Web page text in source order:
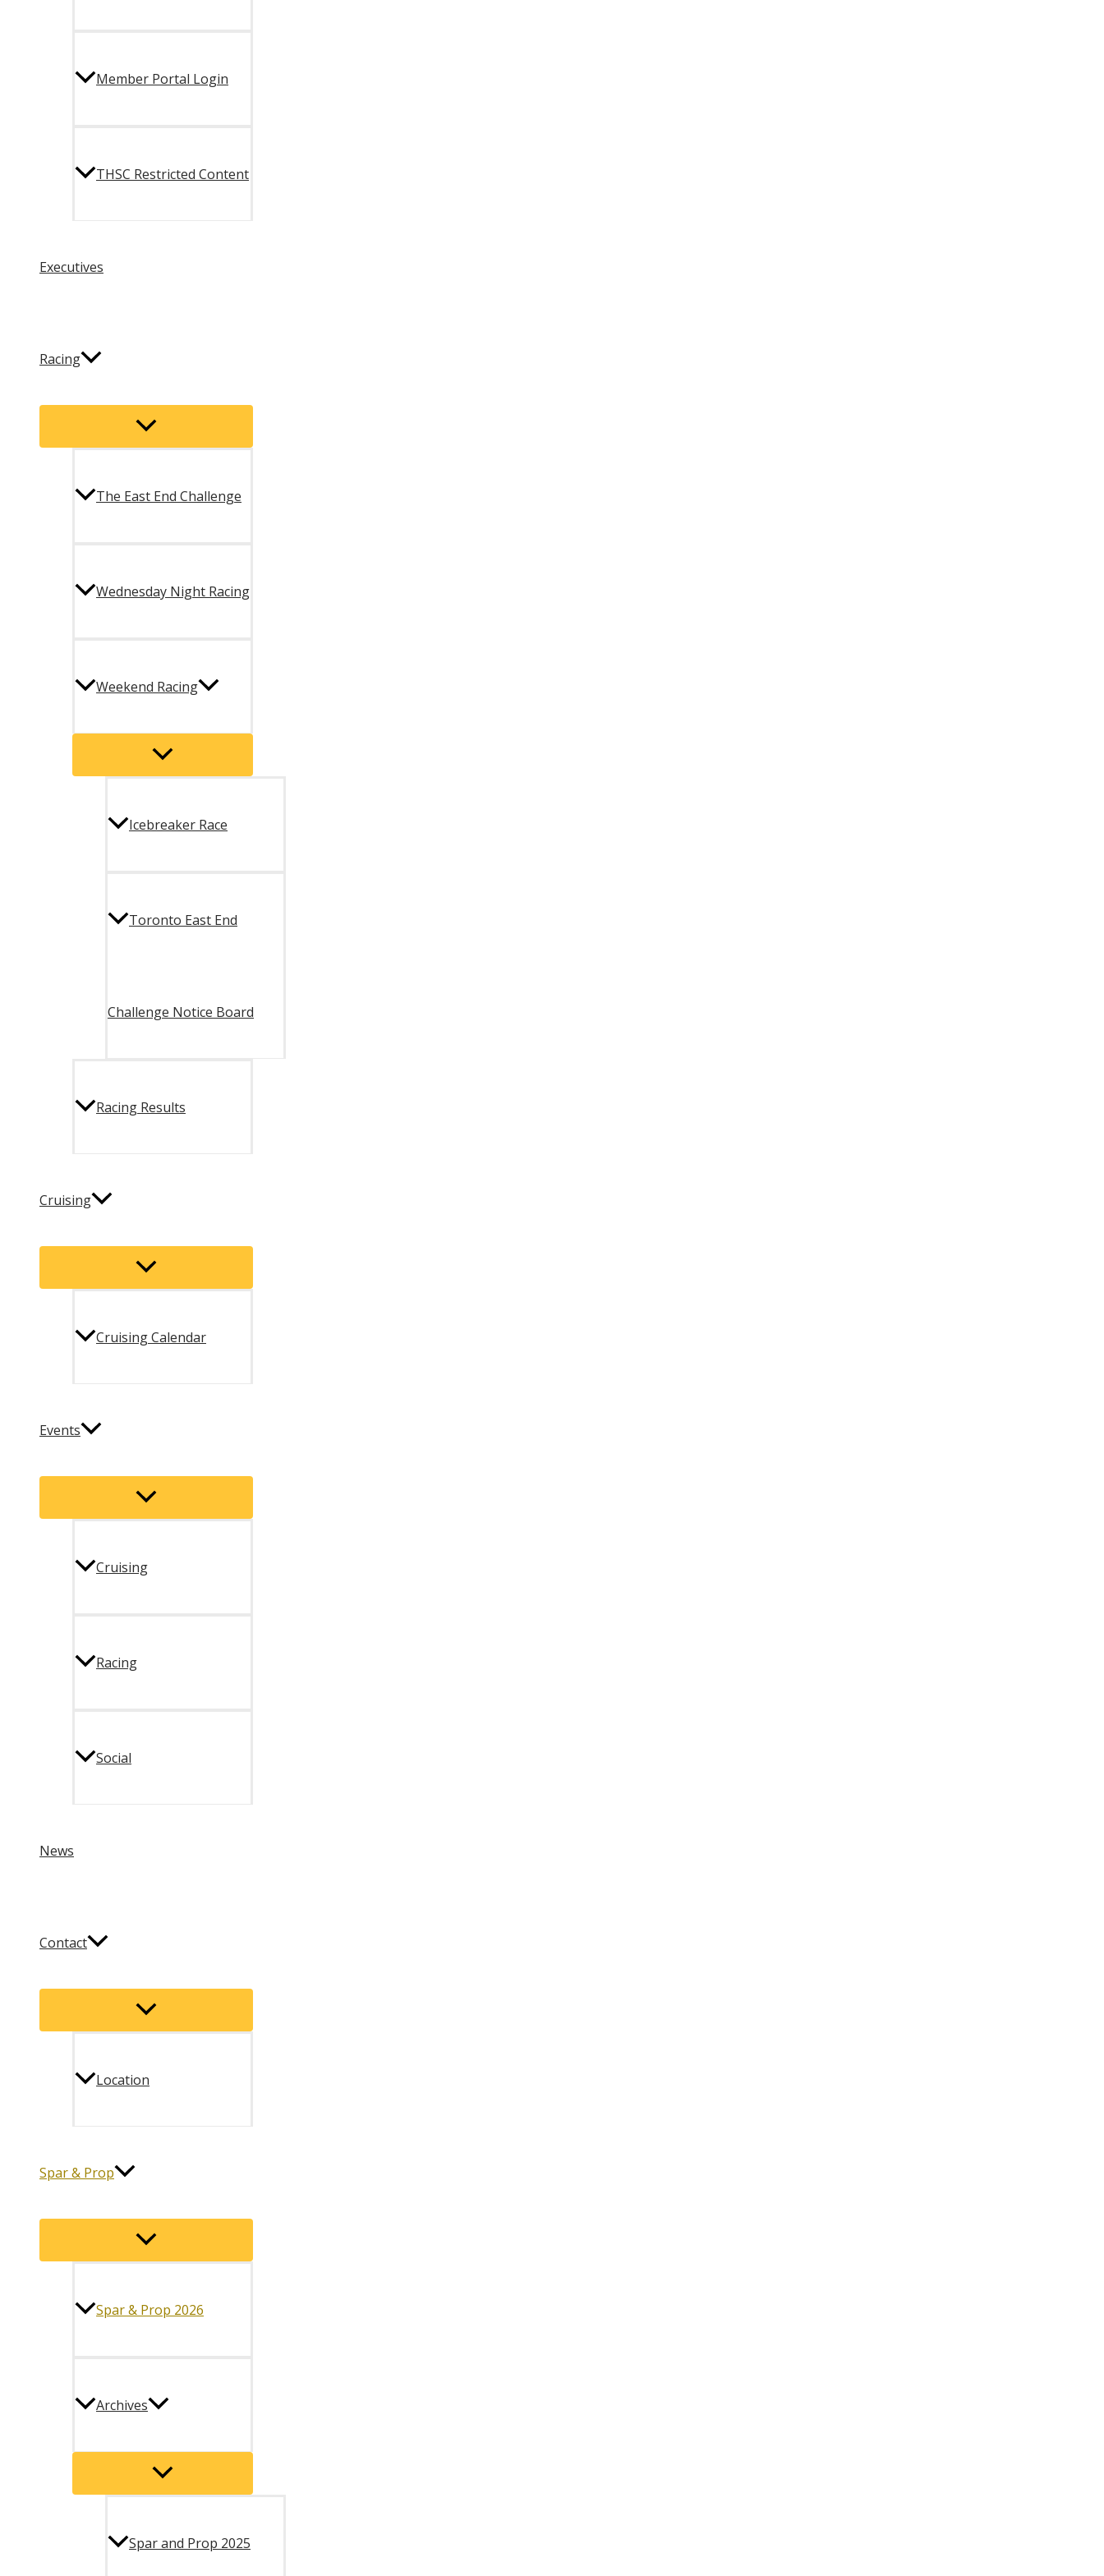
Member Portal Login
THSC Restricted Content
Executives
Racing
Menu
Toggle
The East End Challenge
Wednesday Night Racing
Weekend Racing
Menu
Toggle
Icebreaker Race
Toronto East End
Challenge Notice Board
Racing Results
Cruising
Menu
Toggle
Cruising Calendar
Events
Menu
Toggle
Cruising
Racing
Social
News
Contact
Menu
Toggle
Location
Spar & Prop
Menu
Toggle
Spar & Prop 2026
Archives
Menu
Toggle
Spar and Prop 2025